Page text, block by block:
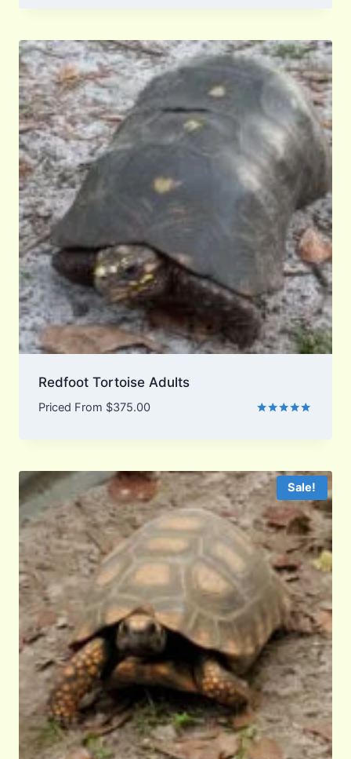
Redfoot Tortoise Adults
Priced From $375.00
Sale!